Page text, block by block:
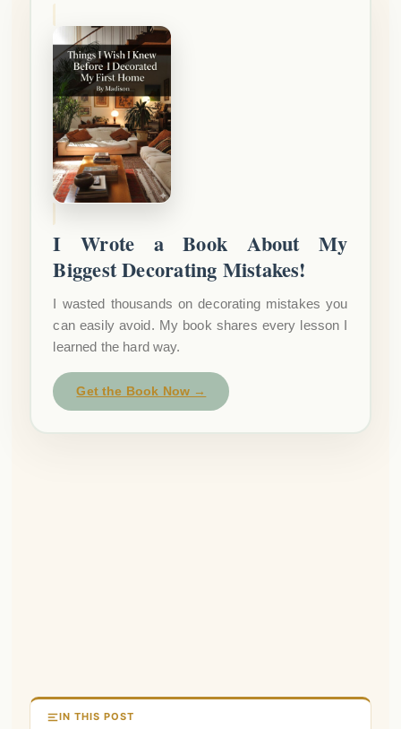
I Wrote a Book About My
Biggest Decorating Mistakes!
I wasted thousands on decorating mistakes you
can easily avoid. My book shares every lesson I
learned the hard way.
Get the Book Now →
IN THIS POST